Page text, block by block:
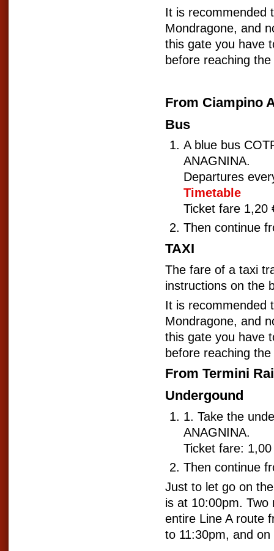
It is recommended
Mondragone, and
this gate you have
before reaching
From Ciampino
Bus
A blue bus
ANAGNINA.
Departures
Timetable
Ticket fare 1,20
Then continue
TAXI
The fare of a taxi
instructions on the
It is recommended
Mondragone, and
this gate you have
before reaching
From Termini
Undergound
1. Take the
ANAGNINA.
Ticket fare:
Then continue
Just to let go on
is at 10:00pm. Two
entire Line A route
to 11:30pm, and